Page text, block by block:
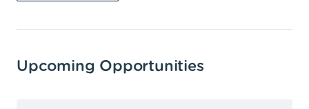
Upcoming Opportunities